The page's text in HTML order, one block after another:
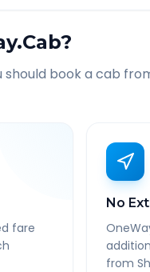
should book a cab
fare
No
from